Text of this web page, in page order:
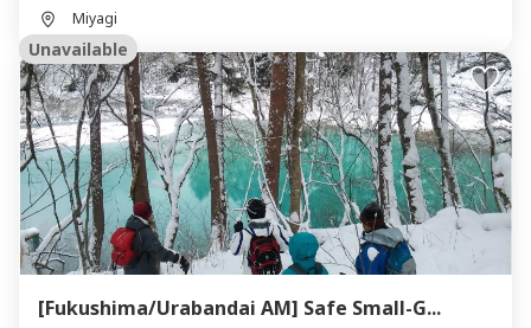
Miyagi
Unavailable
[Fukushima/Urabandai AM] Safe Small-G...